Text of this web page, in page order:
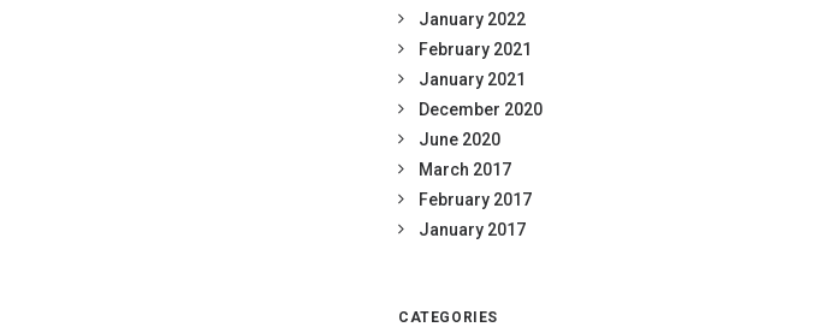
January 2022
February 2021
January 2021
December 2020
June 2020
March 2017
February 2017
January 2017
CATEGORIES